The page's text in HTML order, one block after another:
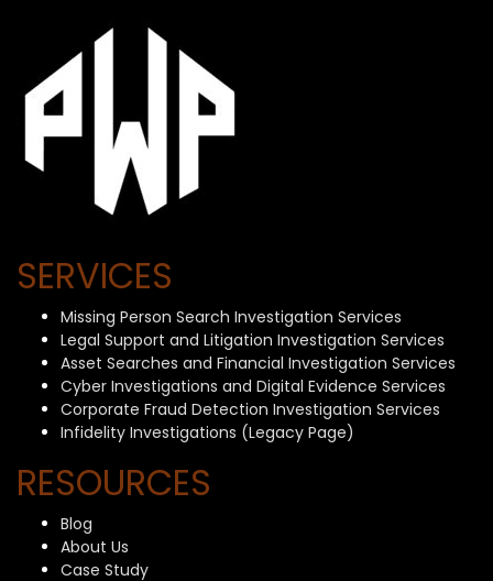
SERVICES
Missing Person Search Investigation Services
Legal Support and Litigation Investigation Services
Asset Searches and Financial Investigation Services
Cyber Investigations and Digital Evidence Services
Corporate Fraud Detection Investigation Services
Infidelity Investigations (Legacy Page)
RESOURCES
Blog
About Us
Case Study